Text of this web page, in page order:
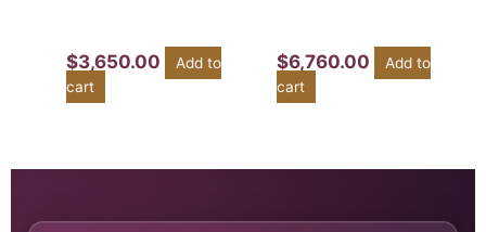
$3,650.00
Add to
cart
$6,760.00
Add to
cart